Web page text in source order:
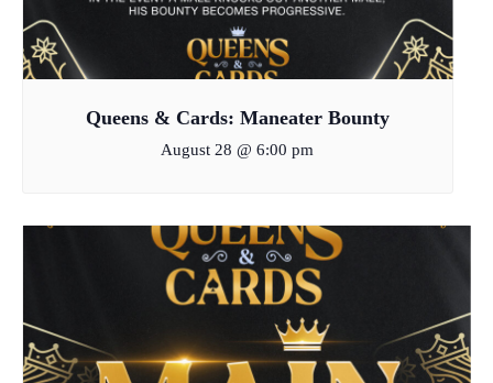
Queens & Cards: Maneater Bounty
August 28 @ 6:00 pm